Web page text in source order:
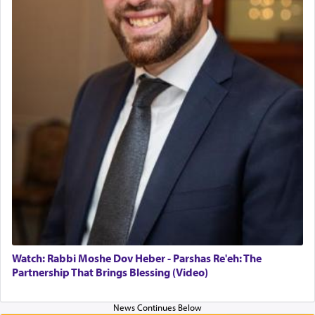
in the Tabernacle was theמזבח הזהב — Golden
Altar, where upon the twice — once in the
morning and again towards the end of the day —
daily offering of קטרת — Incense.
The Midrash says that distinct from all other
offerings that were brought to atone for various
failings, the
Ketoreswas brought as an expression
Its goal was to present an exquisite combination
of eleven different spices and balm that gave off a
most pleasant aroma, an ephemeral intangible
element that arouses the sense of smell, associated
with our spiritual soul, an expression of G-d's
being pleased and happy with us.
Watch: Rabbi Moshe Dov Heber - Parshas Re'eh: The
Partnership That Brings Blessing (Video)